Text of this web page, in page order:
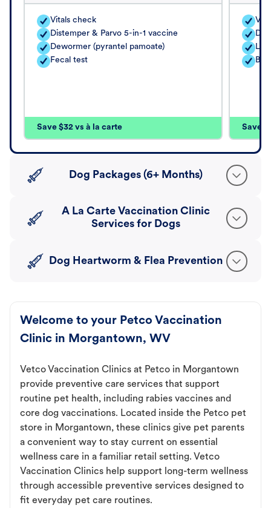
Vitals check
Distemper & Parvo 5-in-1 vaccine
Dewormer (pyrantel pamoate)
Fecal test
Save $32 vs à la carte Save
Dog Packages (6+ Months)
A La Carte Vaccination Clinic
Services for Dogs
Dog Heartworm & Flea Prevention
Welcome to your Petco Vaccination
Clinic in Morgantown, WV
Vetco Vaccination Clinics at Petco in Morgantown
provide preventive care services that support
routine pet health, including rabies vaccines and
core dog vaccinations. Located inside the Petco pet
store in Morgantown, these clinics give pet parents
a convenient way to stay current on essential
wellness care in a familiar retail setting. Vetco
Vaccination Clinics help support long-term wellness
through accessible preventive services designed to
fit everyday pet care routines.